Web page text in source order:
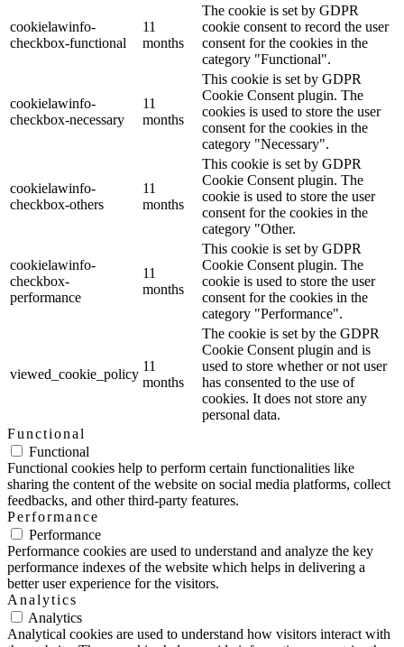
cookielawinfo-
checkbox-functional
11
months
The cookie is set by GDPR
cookie consent to record the user
consent for the cookies in the
category "Functional".
cookielawinfo-
checkbox-necessary
11
months
This cookie is set by GDPR
Cookie Consent plugin. The
cookies is used to store the user
consent for the cookies in the
category "Necessary".
cookielawinfo-
checkbox-others
11
months
This cookie is set by GDPR
Cookie Consent plugin. The
cookie is used to store the user
consent for the cookies in the
category "Other.
cookielawinfo-
checkbox-
performance
11
months
This cookie is set by GDPR
Cookie Consent plugin. The
cookie is used to store the user
consent for the cookies in the
category "Performance".
viewed_cookie_policy
11
months
The cookie is set by the GDPR
Cookie Consent plugin and is
used to store whether or not user
has consented to the use of
cookies. It does not store any
personal data.
Functional
Functional
Functional cookies help to perform certain functionalities like
sharing the content of the website on social media platforms, collect
feedbacks, and other third-party features.
Performance
Performance
Performance cookies are used to understand and analyze the key
performance indexes of the website which helps in delivering a
better user experience for the visitors.
Analytics
Analytics
Analytical cookies are used to understand how visitors interact with